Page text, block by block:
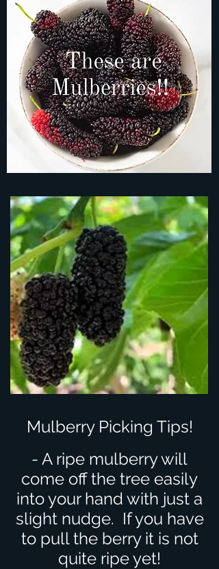
Mulberry Picking Tips!
- A ripe mulberry will
come off the tree easily
into your hand with just a
slight nudge. If you have
to pull the berry it is not
quite ripe yet!